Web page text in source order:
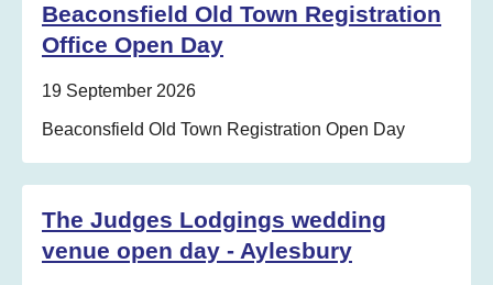
Beaconsfield Old Town Registration
Office Open Day
Date:
19 September 2026
Location:
Beaconsfield Old Town Registration Open Day
The Judges Lodgings wedding
venue open day - Aylesbury